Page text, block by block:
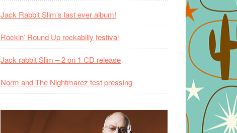
Jack Rabbit Slim’s last ever album!
Rockin’ Round Up rockabilly festival
Jack rabbit Slim – 2 on 1 CD release
Norm and The Nightmarez test pressing